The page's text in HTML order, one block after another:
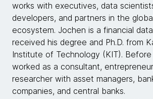
works with executives, data
developers, and partners in the
ecosystem. Jochen is a financial
received his degree and Ph.D. from
Institute of Technology (KIT). Before
worked as a consultant,
researcher with asset managers,
companies, and central banks.